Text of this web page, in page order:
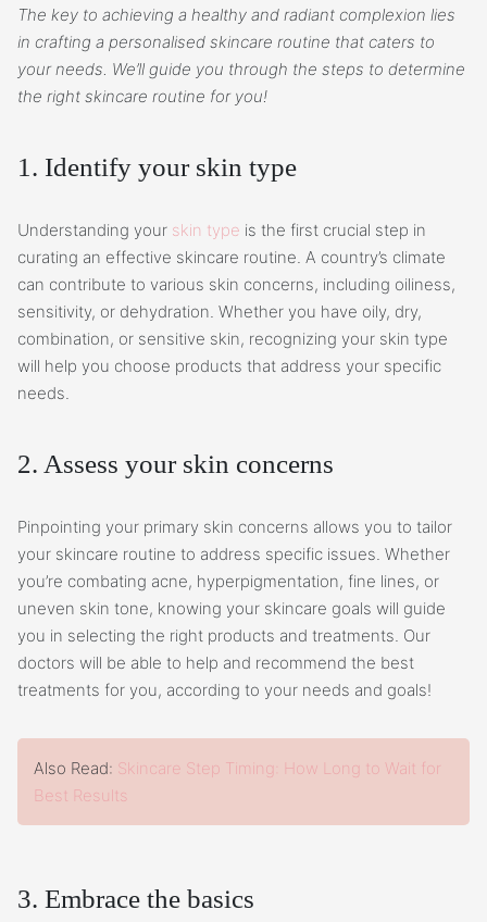
The key to achieving a healthy and radiant complexion lies
in crafting a personalised skincare routine that caters to
your needs. We’ll guide you through the steps to determine
the right skincare routine for you!
1. Identify your skin type
Understanding your skin type is the first crucial step in
curating an effective skincare routine. A country’s climate
can contribute to various skin concerns, including oiliness,
sensitivity, or dehydration. Whether you have oily, dry,
combination, or sensitive skin, recognizing your skin type
will help you choose products that address your specific
needs.
2. Assess your skin concerns
Pinpointing your primary skin concerns allows you to tailor
your skincare routine to address specific issues. Whether
you’re combating acne, hyperpigmentation, fine lines, or
uneven skin tone, knowing your skincare goals will guide
you in selecting the right products and treatments. Our
doctors will be able to help and recommend the best
treatments for you, according to your needs and goals!
Also Read: Skincare Step Timing: How Long to Wait for
Best Results
3. Embrace the basics